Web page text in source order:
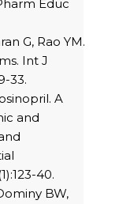
Educ
G, Rao YM.
Int J
33.
A
and
40.
BW,